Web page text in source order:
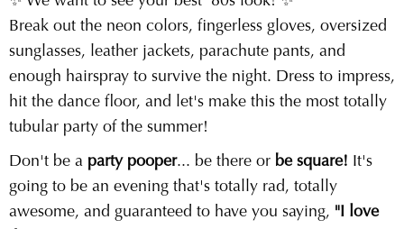
Break out the neon colors, fingerless gloves, oversized
sunglasses, leather jackets, parachute pants, and
enough hairspray to survive the night. Dress to impress,
hit the dance floor, and let's make this the most totally
tubular party of the summer!
Don't be a party pooper... be there or be square! It's
going to be an evening that's totally rad, totally
awesome, and guaranteed to have you saying, "I love